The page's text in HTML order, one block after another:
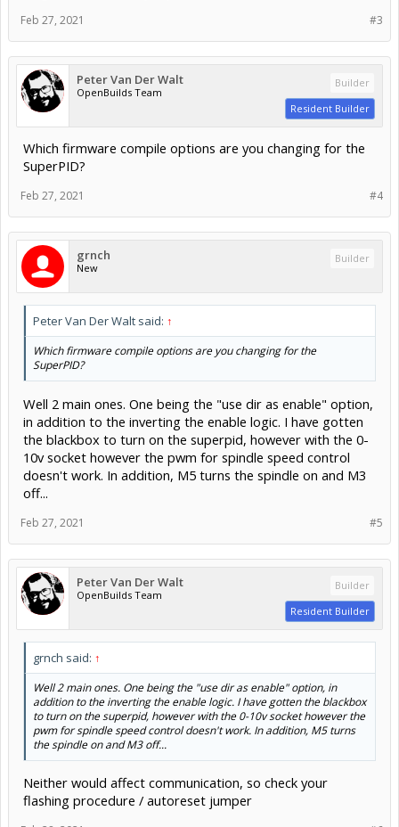
#3
Feb 27, 2021
Peter Van Der Walt
OpenBuilds Team
Builder
Resident Builder
Which firmware compile options are you changing for the
SuperPID?
#4
Feb 27, 2021
grnch
New
Builder
Peter Van Der Walt said: ↑
Which firmware compile options are you changing for the
SuperPID?
Well 2 main ones. One being the "use dir as enable" option,
in addition to the inverting the enable logic. I have gotten
the blackbox to turn on the superpid, however with the 0-
10v socket however the pwm for spindle speed control
doesn't work. In addition, M5 turns the spindle on and M3
off...
#5
Feb 27, 2021
Peter Van Der Walt
OpenBuilds Team
Builder
Resident Builder
grnch said: ↑
Well 2 main ones. One being the "use dir as enable" option, in
addition to the inverting the enable logic. I have gotten the blackbox
to turn on the superpid, however with the 0-10v socket however the
pwm for spindle speed control doesn't work. In addition, M5 turns
the spindle on and M3 off...
Neither would affect communication, so check your
flashing procedure / autoreset jumper